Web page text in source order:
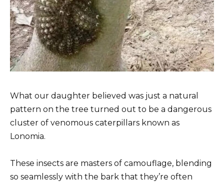
What our daughter believed was just a natural
pattern on the tree turned out to be a dangerous
cluster of venomous caterpillars known as
Lonomia.
These insects are masters of camouflage, blending
so seamlessly with the bark that they’re often